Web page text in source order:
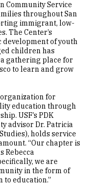
Community Service
throughout San
immigrant, low-
The Center’s
of youth
children has
gathering place for
to learn and grow
for
education through
USF’s PDK
advisor Dr. Patricia
holds service
“Our chapter is
Rebecca
we are
in the form of
to education.”